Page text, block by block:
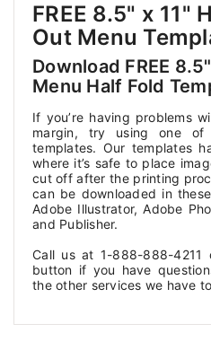
FREE 8.5" x 11"
Out Menu
Download FREE
Menu Half Fold
If you’re having problems
margin, try using one of
templates. Our templates
where it’s safe to place
cut off after the printing
can be downloaded in
Adobe Illustrator, Adobe
and Publisher.
Call us at 1-888-888-
button if you have
the other services we have